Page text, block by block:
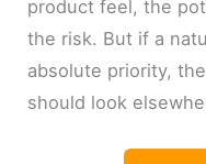
product feel, the
the risk. But if a
absolute priority,
should look